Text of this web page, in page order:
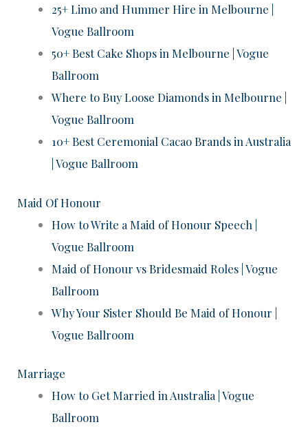
25+ Limo and Hummer Hire in Melbourne |
Vogue Ballroom
50+ Best Cake Shops in Melbourne | Vogue
Ballroom
Where to Buy Loose Diamonds in Melbourne |
Vogue Ballroom
10+ Best Ceremonial Cacao Brands in Australia
| Vogue Ballroom
Maid Of Honour
How to Write a Maid of Honour Speech |
Vogue Ballroom
Maid of Honour vs Bridesmaid Roles | Vogue
Ballroom
Why Your Sister Should Be Maid of Honour |
Vogue Ballroom
Marriage
How to Get Married in Australia | Vogue
Ballroom